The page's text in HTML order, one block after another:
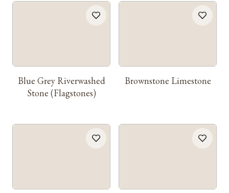
Blue Grey Riverwashed
Stone (Flagstones)
Brownstone Limestone